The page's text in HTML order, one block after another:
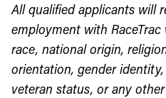
All qualified applicants will
employment with
race, national origin,
orientation, gender
veteran status, or any